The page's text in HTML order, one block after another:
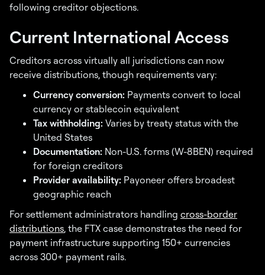
following creditor objections.
Current International Access
Creditors across virtually all jurisdictions can now
receive distributions, though requirements vary:
Currency conversion: Payments convert to local
currency or stablecoin equivalent
Tax withholding: Varies by treaty status with the
United States
Documentation: Non-U.S. forms (W-8BEN) required
for foreign creditors
Provider availability: Payoneer offers broadest
geographic reach
For settlement administrators handling cross-border
distributions, the FTX case demonstrates the need for
payment infrastructure supporting 150+ currencies
across 300+ payment rails.